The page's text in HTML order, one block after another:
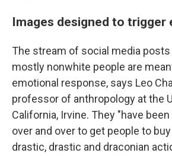
Images designed to trigger
The stream of social media
mostly nonwhite people are
emotional response, says Leo
professor of anthropology at the
California, Irvine. They "have
over and over to get people to
drastic, drastic and draconian